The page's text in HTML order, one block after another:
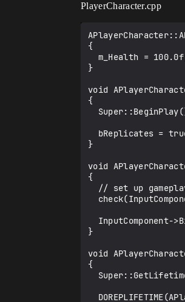
PlayerCharacter.cpp
{
}
void
{
}
void
{
}
void
{